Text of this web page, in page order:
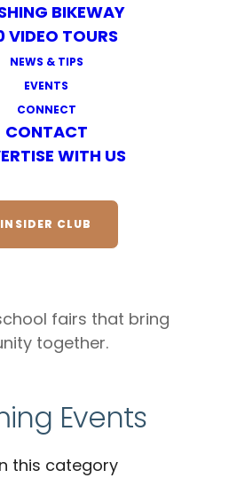
BIKEWAY
VIDEO TOURS
NEWS & TIPS
EVENTS
CONNECT
CONTACT
WITH US
INSIDER CLUB
events
fun in North Park with
family
fairs that bring
together.
Events
this category